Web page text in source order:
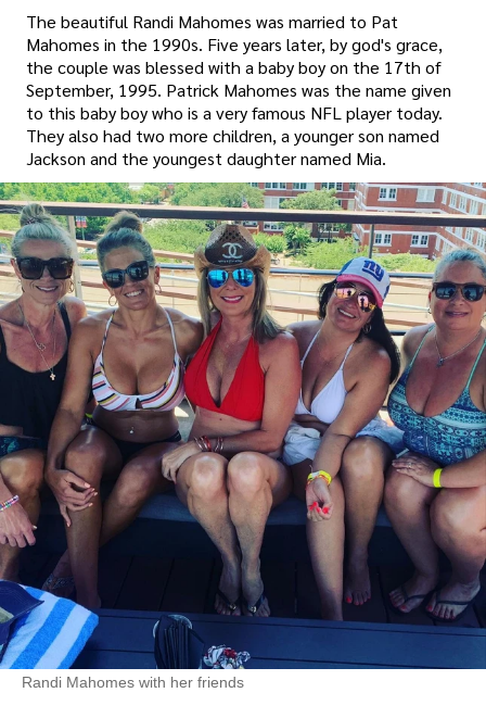
The beautiful Randi Mahomes was married to Pat
Mahomes in the 1990s. Five years later, by god's grace,
the couple was blessed with a baby boy on the 17th of
September, 1995. Patrick Mahomes was the name given
to this baby boy who is a very famous NFL player today.
They also had two more children, a younger son named
Jackson and the youngest daughter named Mia.
Randi Mahomes with her friends